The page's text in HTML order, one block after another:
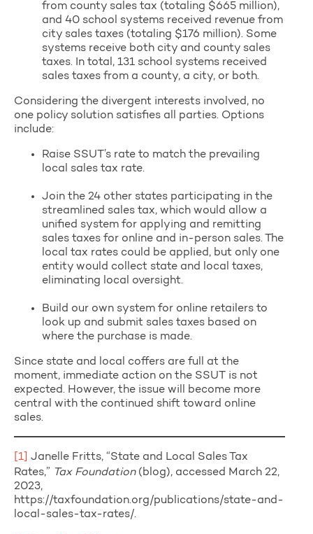
from county sales tax (totaling $665 million),
and 40 school systems received revenue from
city sales taxes (totaling $176 million). Some
systems receive both city and county sales
taxes. In total, 131 school systems received
sales taxes from a county, a city, or both.
Considering the divergent interests involved, no
one policy solution satisfies all parties. Options
include:
Raise SSUT’s rate to match the prevailing
local sales tax rate.
Join the 24 other states participating in the
streamlined sales tax, which would allow a
unified system for applying and remitting
sales taxes for online and in-person sales. The
local tax rates could be applied, but only one
entity would collect state and local taxes,
eliminating local oversight.
Build our own system for online retailers to
look up and submit sales taxes based on
where the purchase is made.
Since state and local coffers are full at the
moment, immediate action on the SSUT is not
expected. However, the issue will become more
central with the continued shift toward online
sales.
[1]
Janelle Fritts, “State and Local Sales Tax
Rates,” Tax Foundation(blog), accessed March 22,
2023,
https://taxfoundation.org/publications/state-and-
local-sales-tax-rates/.